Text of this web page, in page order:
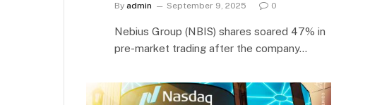
By admin September 9, 2025 0
Nebius Group (NBIS) shares soared 47% in
pre-market trading after the company…